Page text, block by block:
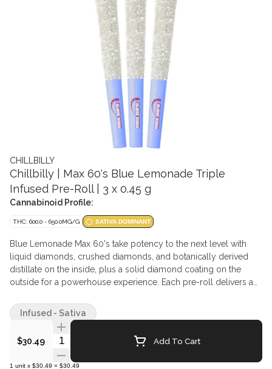
CHILLBILLY
Chillbilly | Max 60's Blue Lemonade Triple
Infused Pre-Roll | 3 x 0.45 g
Cannabinoid Profile:
THC: 600.0 - 650.0MG/G SATIVA DOMINANT
Blue Lemonade Max 60's take potency to the next level with
liquid diamonds, crushed diamonds, and botanically derived
distillate on the inside, plus a solid diamond coating on the
outside for a powerhouse experience. Each pre-roll delivers a
flavor—because Chillbilly never does anything halfway.
$30.49 Quantity Selector Add To Cart
1 unit x $30.49 = $30.49
Infused - Sativa